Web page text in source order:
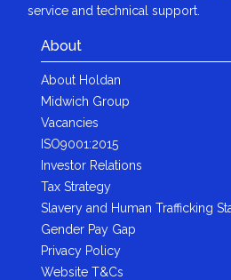
service and technical support.
About
About Holdan
Midwich Group
Vacancies
ISO9001:2015
Investor Relations
Tax Strategy
Slavery and Human Trafficking
Gender Pay Gap
Privacy Policy
Website T&Cs